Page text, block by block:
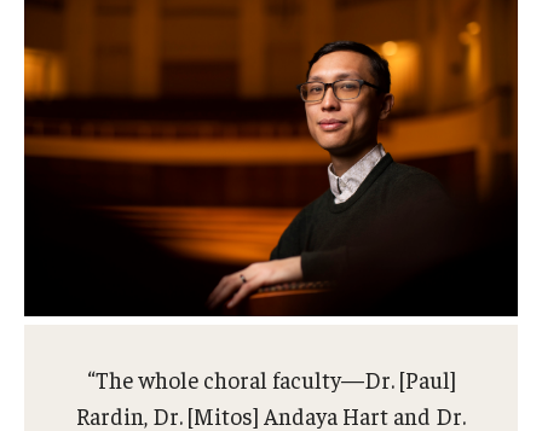
“The whole choral faculty—Dr. [Paul]
Rardin, Dr. [Mitos] Andaya Hart and Dr.